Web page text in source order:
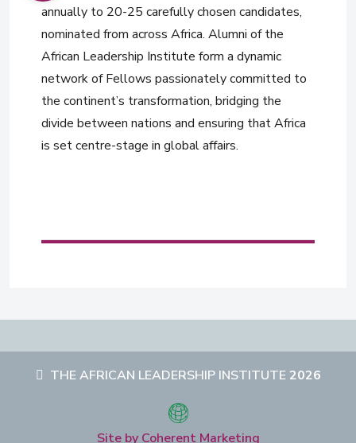
annually to 20-25 carefully chosen candidates,
nominated from across Africa. Alumni of the
African Leadership Institute form a dynamic
network of Fellows passionately committed to
the continent’s transformation, bridging the
divide between nations and ensuring that Africa
is set centre-stage in global affairs.
THE AFRICAN LEADERSHIP INSTITUTE2026
Site by Coherent Marketing